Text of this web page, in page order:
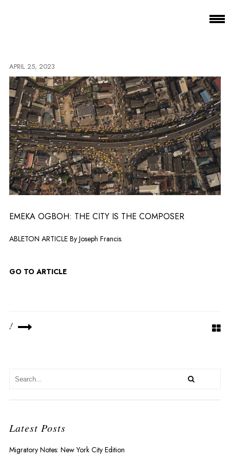
R
APRIL 25, 2023
EMEKA OGBOH: THE CITY IS THE COMPOSER
ABLETON ARTICLE By Joseph Francis.
GO TO ARTICLE
/
Latest Posts
Migratory Notes: New York City Edition